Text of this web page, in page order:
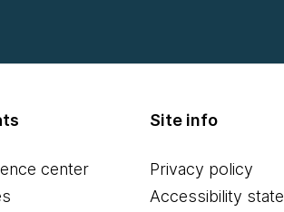
center
Site info
Privacy policy
Accessibility